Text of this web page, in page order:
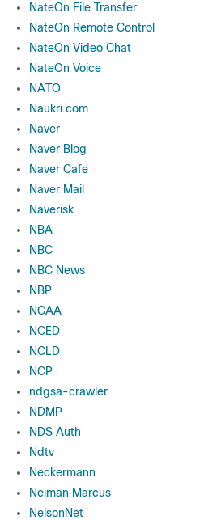
NateOn File Transfer
NateOn Remote Control
NateOn Video Chat
NateOn Voice
NATO
Naukri.com
Naver
Naver Blog
Naver Cafe
Naver Mail
Naverisk
NBA
NBC
NBC News
NBP
NCAA
NCED
NCLD
NCP
ndgsa-crawler
NDMP
NDS Auth
Ndtv
Neckermann
Neiman Marcus
NelsonNet